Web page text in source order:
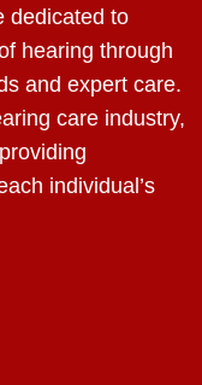
dedicated to
hearing through
and expert care.
care industry,
individual’s